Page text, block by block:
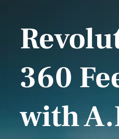
360
with